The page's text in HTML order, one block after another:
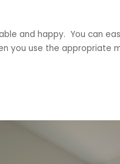
and happy. You can
you use the appropriate